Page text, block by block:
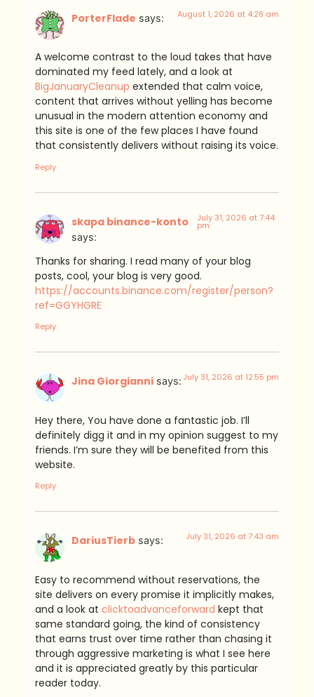
PorterFlade says: August 1, 2026 at 4:28 am
A welcome contrast to the loud takes that have
dominated my feed lately, and a look at
BigJanuaryCleanup extended that calm voice,
content that arrives without yelling has become
unusual in the modern attention economy and
this site is one of the few places I have found
that consistently delivers without raising its voice.
Reply
skapa binance-konto
says:
July 31, 2026 at 7:44
pm
Thanks for sharing. I read many of your blog
posts, cool, your blog is very good.
https://accounts.binance.com/register/person?
ref=GGYHGRE
Reply
Jina Giorgianni says: July 31, 2026 at 12:55 pm
Hey there, You have done a fantastic job. I’ll
definitely digg it and in my opinion suggest to my
friends. I’m sure they will be benefited from this
website.
Reply
DariusTierb says: July 31, 2026 at 7:43 am
Easy to recommend without reservations, the
site delivers on every promise it implicitly makes,
and a look at clicktoadvanceforward kept that
same standard going, the kind of consistency
that earns trust over time rather than chasing it
through aggressive marketing is what I see here
and it is appreciated greatly by this particular
reader today.